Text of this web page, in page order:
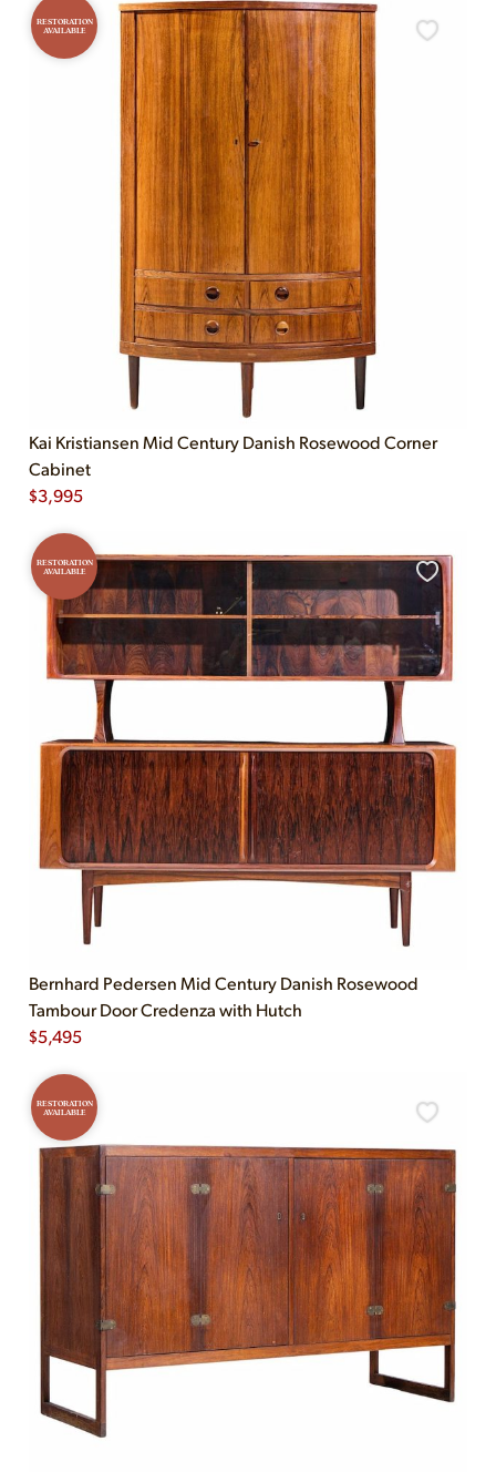
RESTORATION
AVAILABLE
Kai Kristiansen Mid Century Danish Rosewood Corner
Cabinet
$3,995
RESTORATION
AVAILABLE
Bernhard Pedersen Mid Century Danish Rosewood
Tambour Door Credenza with Hutch
$5,495
RESTORATION
AVAILABLE